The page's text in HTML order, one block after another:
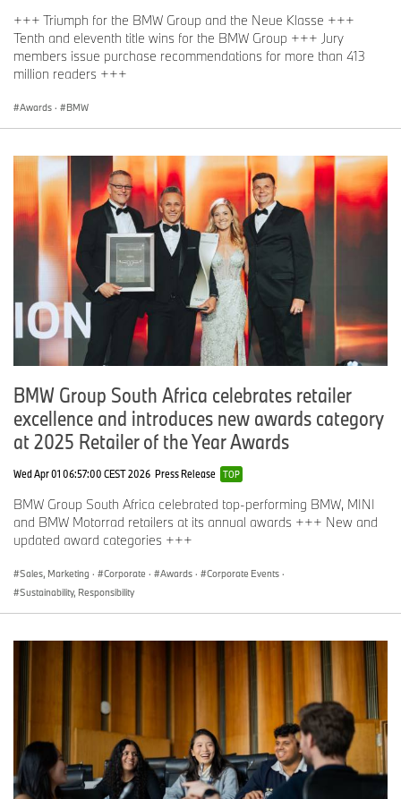
+++ Triumph for the BMW Group and the Neue Klasse +++
Tenth and eleventh title wins for the BMW Group +++ Jury
members issue purchase recommendations for more than 413
million readers +++
Awards · BMW
BMW Group South Africa celebrates retailer
excellence and introduces new awards category
at 2025 Retailer of the Year Awards
Wed Apr 01 06:57:00 CEST 2026 Press Release TOP
BMW Group South Africa celebrated top-performing BMW, MINI
and BMW Motorrad retailers at its annual awards +++ New and
updated award categories +++
Sales, Marketing · Corporate · Awards · Corporate Events ·
Sustainability, Responsibility